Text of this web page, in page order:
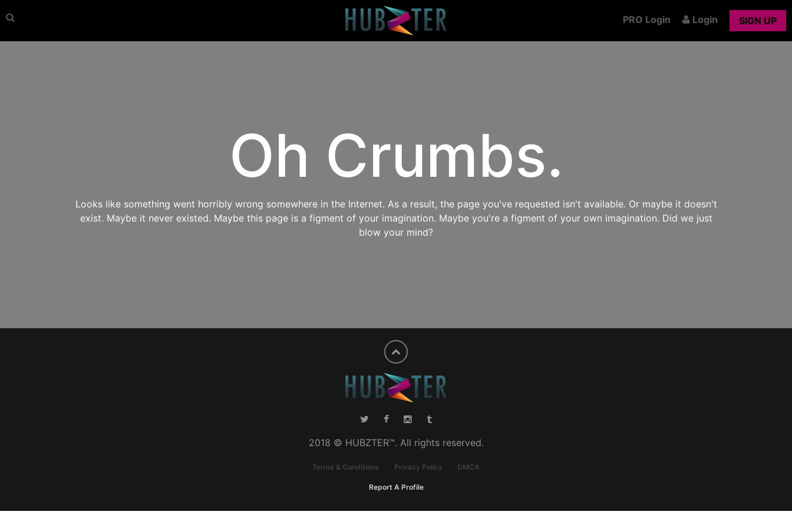
PRO Login Login SIGN UP
Oh Crumbs.
Looks like something went horribly wrong somewhere in the Internet. As a result, the page you've requested isn't available. Or maybe it doesn't
exist. Maybe it never existed. Maybe this page is a figment of your imagination. Maybe you're a figment of your own imagination. Did we just
blow your mind?
2018 © HUBZTER™. All rights reserved.
Terms & Conditions Privacy Policy DMCA
Report A Profile